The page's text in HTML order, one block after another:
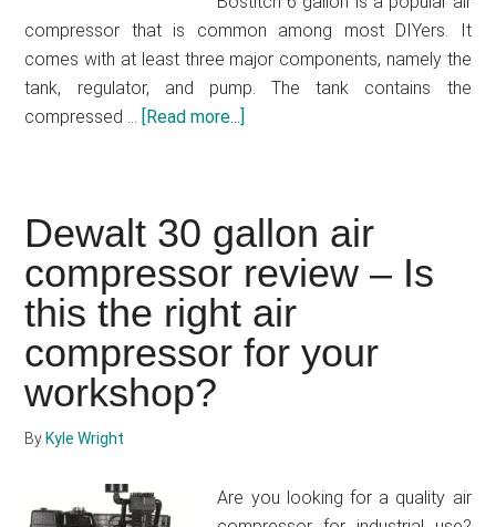
compressor that is common among most DIYers. It
comes with at least three major components, namely the
tank, regulator, and pump. The tank contains the
compressed … [Read more...]
air
compressor
problems
–
how
Dewalt 30 gallon air
compressor review – Is
this the right air
compressor for your
workshop?
By Kyle Wright
Are you looking for a quality air